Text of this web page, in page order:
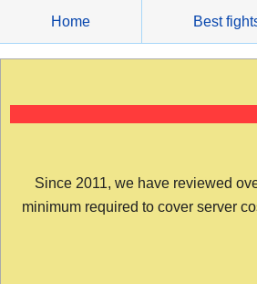
content
Home Best
Since 2011, we have reviewed
minimum required to cover server